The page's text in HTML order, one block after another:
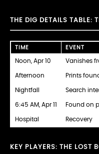
THE DIG DETAILS TABLE:
TIME EVENT
Noon, Apr 10 Vanishes
Afternoon Prints
Nightfall Search
6:45 AM, Apr 11 Found on
Hospital Recovery
KEY PLAYERS: THE LOST